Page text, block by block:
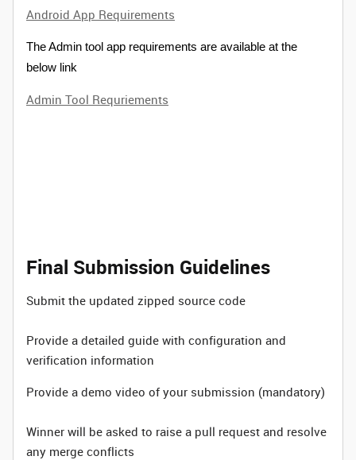
Android App Requirements
The Admin tool app requirements are available at the
below link
Admin Tool Requriements
Final Submission Guidelines
Submit the updated zipped source code
Provide a detailed guide with configuration and
verification information
Provide a demo video of your submission (mandatory)
Winner will be asked to raise a pull request and resolve
any merge conflicts